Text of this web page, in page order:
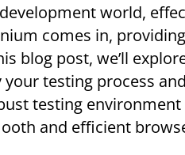
world,
comes in,
blog post, we’ll
testing process
testing environment
and efficient